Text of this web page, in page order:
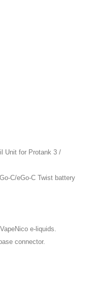
Unit for Protank 3 /
C/eGo-C Twist battery
VapeNico e-liquids
connector.